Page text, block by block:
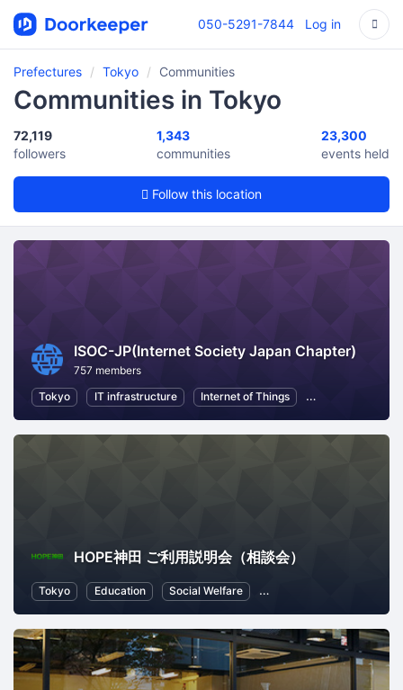
050-5291-7844 Log in
Prefectures Tokyo Communities
Communities in Tokyo
Follow this location
72,119
followers
1,343
communities
23,300
events held
ISOC-JP(Internet Society Japan Chapter)
757 members
Tokyo
IT infrastructure Internet of Things Information
HOPE神田 ご利用説明会（相談会）
Tokyo Education Social Welfare Local Economy and